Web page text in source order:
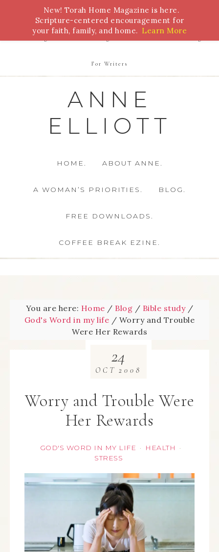
Bible Study Torah Biblical Feasts Marriage
For Writers
ANNE
ELLIOTT
HOME. ABOUT ANNE.
A WOMAN’S PRIORITIES. BLOG.
FREE DOWNLOADS.
COFFEE BREAK EZINE.
You are here: Home / Blog / Bible study /
God's Word in my life / Worry and Trouble
Were Her Rewards
Worry and Trouble Were
Her Rewards
GOD'S WORD IN MY LIFE · HEALTH ·
STRESS
24
OCT 2008
New! Torah Home Magazine is here.
Scripture-centered encouragement for
your faith, family, and home. Learn More